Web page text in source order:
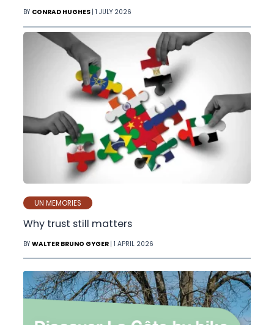
BY CONRAD HUGHES | 1 JULY 2026
UN MEMORIES
Why trust still matters
BYWALTER BRUNO GYGER | 1 APRIL 2026